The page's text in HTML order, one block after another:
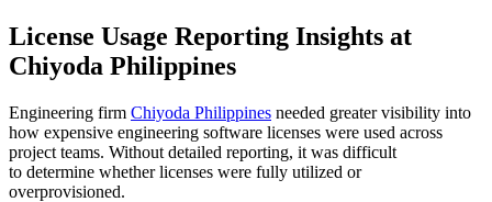
License Usage Reporting Insights at
Chiyoda Philippines
Engineering firm Chiyoda Philippines needed greater visibility into
how expensive engineering software licenses were used across
project teams. Without detailed reporting, it was difficult
to determine whether licenses were fully utilized or
overprovisioned.